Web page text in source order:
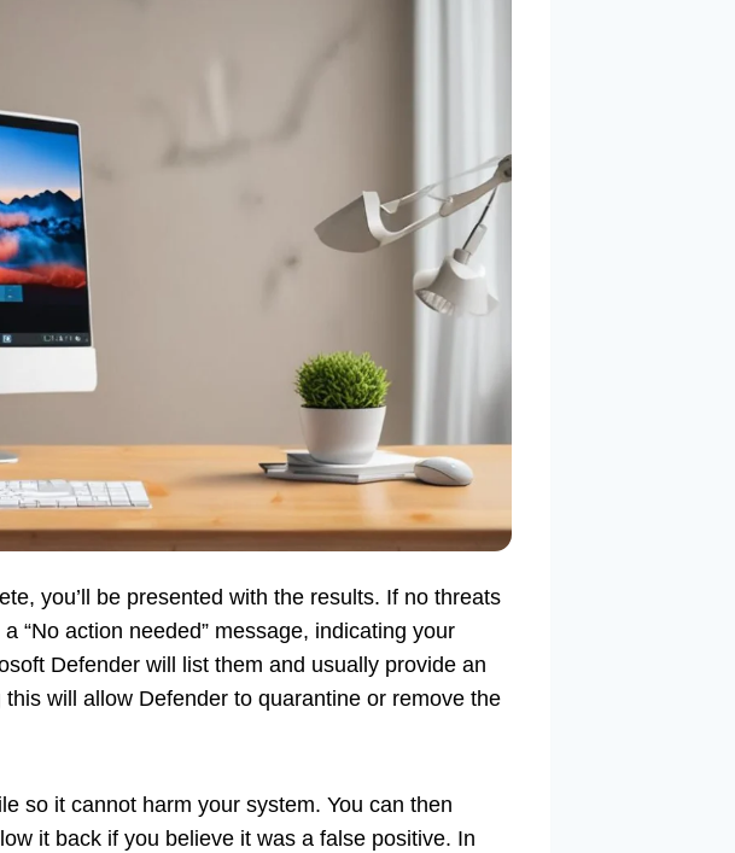
you’ll be presented with the results. If no threats
“No action needed” message, indicating your
Defender will list them and usually provide an
this will allow Defender to quarantine or remove the
so it cannot harm your system. You can then
it back if you believe it was a false positive. In